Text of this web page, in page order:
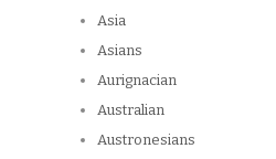
Asia
Asians
Aurignacian
Australian
Austronesians